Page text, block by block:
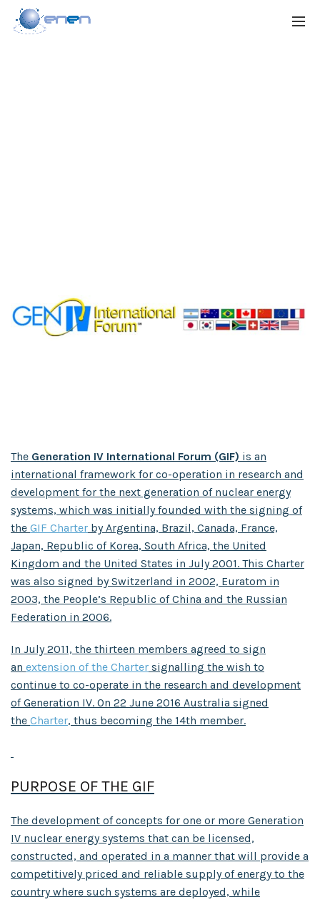
The Generation IV International Forum (GIF) is an
international framework for co-operation in research and
development for the next generation of nuclear energy
systems, which was initially founded with the signing of
the GIF Charter by Argentina, Brazil, Canada, France,
Japan, Republic of Korea, South Africa, the United
Kingdom and the United States in July 2001. This Charter
was also signed by Switzerland in 2002, Euratom in
2003, the People’s Republic of China and the Russian
Federation in 2006.
In July 2011, the thirteen members agreed to sign
an extension of the Charter signalling the wish to
continue to co-operate in the research and development
of Generation IV. On 22 June 2016 Australia signed
the Charter, thus becoming the 14th member.
PURPOSE OF THE GIF
The development of concepts for one or more Generation
IV nuclear energy systems that can be licensed,
constructed, and operated in a manner that will provide a
competitively priced and reliable supply of energy to the
country where such systems are deployed, while